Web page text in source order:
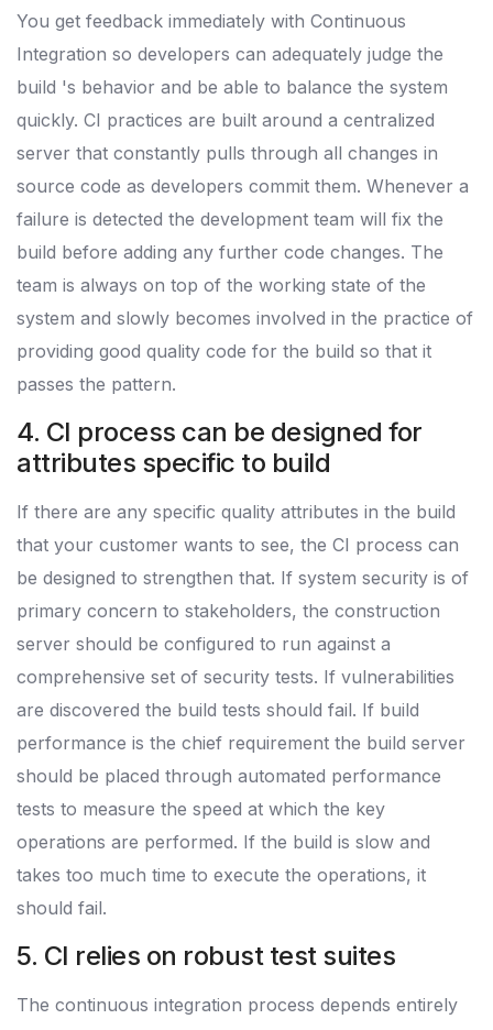
You get feedback immediately with Continuous
Integration so developers can adequately judge the
build 's behavior and be able to balance the system
quickly. CI practices are built around a centralized
server that constantly pulls through all changes in
source code as developers commit them. Whenever a
failure is detected the development team will fix the
build before adding any further code changes. The
team is always on top of the working state of the
system and slowly becomes involved in the practice of
providing good quality code for the build so that it
passes the pattern.
4. CI process can be designed for
attributes specific to build
If there are any specific quality attributes in the build
that your customer wants to see, the CI process can
be designed to strengthen that. If system security is of
primary concern to stakeholders, the construction
server should be configured to run against a
comprehensive set of security tests. If vulnerabilities
are discovered the build tests should fail. If build
performance is the chief requirement the build server
should be placed through automated performance
tests to measure the speed at which the key
operations are performed. If the build is slow and
takes too much time to execute the operations, it
should fail.
5. CI relies on robust test suites
The continuous integration process depends entirely